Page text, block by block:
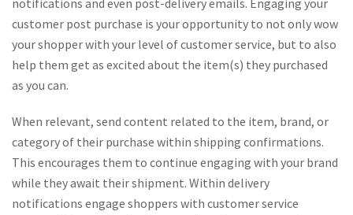
notifications and even post-delivery emails. Engaging your
customer post purchase is your opportunity to not only wow
your shopper with your level of customer service, but to also
help them get as excited about the item(s) they purchased
as you can.
When relevant, send content related to the item, brand, or
category of their purchase within shipping confirmations.
This encourages them to continue engaging with your brand
while they await their shipment. Within delivery
notifications engage shoppers with customer service